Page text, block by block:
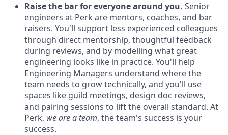
Raise the bar for everyone around you. Senior
engineers at Perk are mentors, coaches, and bar
raisers. You'll support less experienced colleagues
through direct mentorship, thoughtful feedback
during reviews, and by modelling what great
engineering looks like in practice. You'll help
Engineering Managers understand where the
team needs to grow technically, and you'll use
spaces like guild meetings, design doc reviews,
and pairing sessions to lift the overall standard. At
Perk, we are a team, the team's success is your
success.